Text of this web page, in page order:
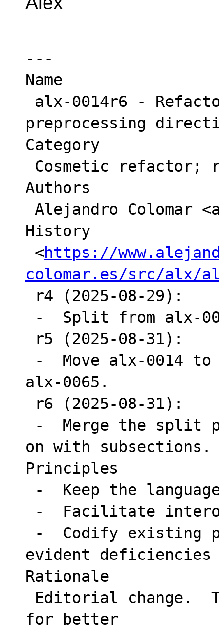
---
Name
preprocessing
Category
Authors
History
<https://
colomar.es/src/alx/